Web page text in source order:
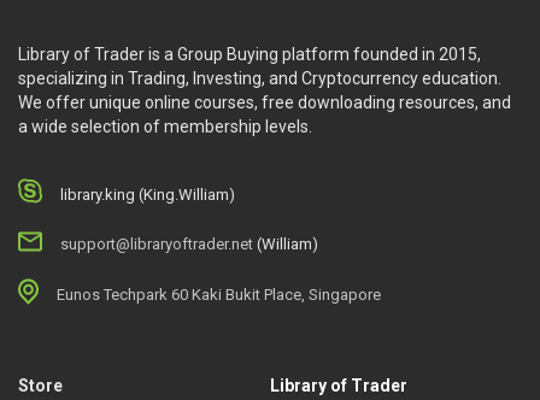
Library of Trader is a Group Buying platform founded in 2015,
specializing in Trading, Investing, and Cryptocurrency education.
We offer unique online courses, free downloading resources, and
a wide selection of membership levels.
library.king (King.William)
support@libraryoftrader.net (William)
Eunos Techpark 60 Kaki Bukit Place, Singapore
Store Library of Trader